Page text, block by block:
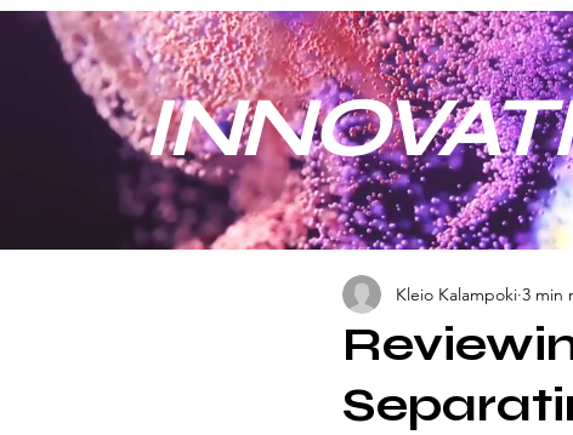
Kleio Kalampoki 3 min